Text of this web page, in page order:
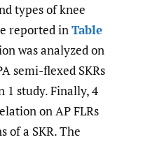
types of knee
reported inTable
was analyzed on
semi-flexed SKRs
1 study. Finally, 4
on AP FLRs
of a SKR. The